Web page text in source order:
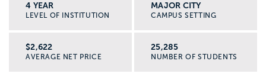
4 YEAR
LEVEL OF INSTITUTION
MAJOR CITY
CAMPUS SETTING
$2,622
AVERAGE NET PRICE
25,285
NUMBER OF STUDENTS